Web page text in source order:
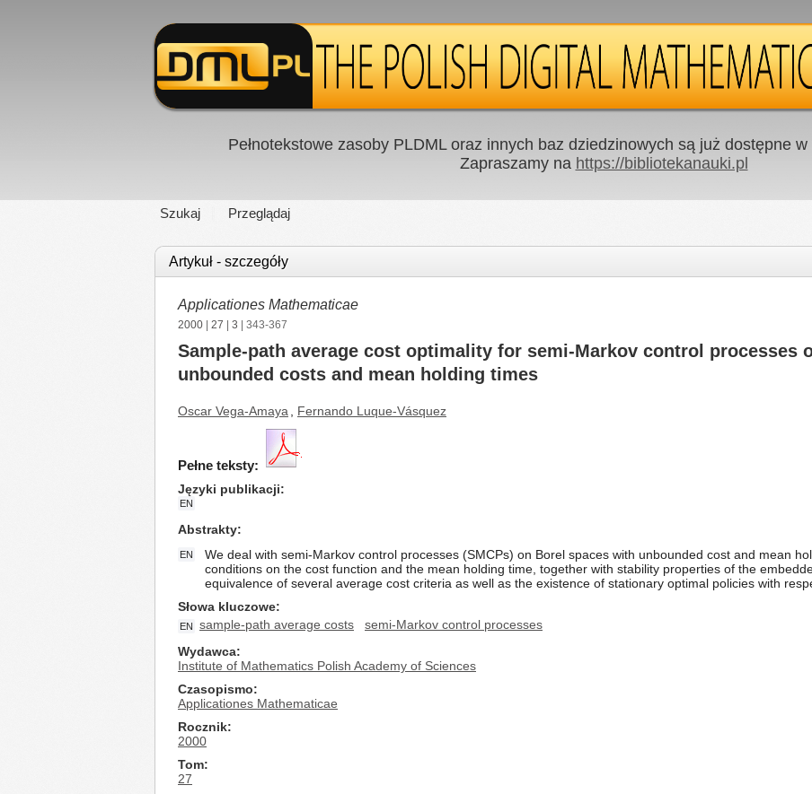
Pełnotekstowe zasoby PLDML oraz innych baz dziedzinowych są już dostępne
Zapraszamy na https://bibliotekanauki.pl
Szukaj Przeglądaj
Artykuł - szczegóły
Applicationes Mathematicae
2000 27 3 | 343-367
Sample-path average cost optimality for semi-Markov control processes
unbounded costs and mean holding times
Oscar Vega-Amaya Fernando Luque-Vásquez
Pełne teksty:
Języki publikacji
EN
Abstrakty
EN
We deal with semi-Markov control processes (SMCPs) on Borel spaces with unbounded cost and mean
conditions on the cost function and the mean holding time, together with stability properties of the
equivalence of several average cost criteria as well as the existence of stationary optimal policies with
Słowa kluczowe
EN sample-path average costs
semi-Markov control processes
Wydawca
Institute of Mathematics Polish Academy of Sciences
Czasopismo
Applicationes Mathematicae
Rocznik
2000
Tom
27